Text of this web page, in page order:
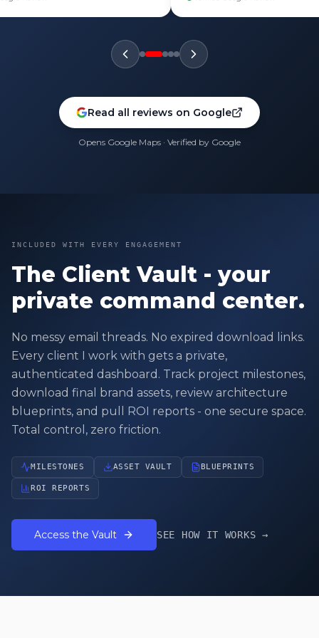
Read all reviews on Google
Opens Google Maps · Verified by Google
INCLUDED WITH EVERY ENGAGEMENT
The Client Vault - your
private command center.
No messy email threads. No expired download links.
Every client I work with gets a private,
authenticated dashboard. Track project milestones,
download final brand assets, review architecture
blueprints, and pull ROI reports - one secure space.
Total control, zero friction.
MILESTONES ASSET VAULT BLUEPRINTS
ROI REPORTS
Access the Vault SEE HOW IT WORKS →